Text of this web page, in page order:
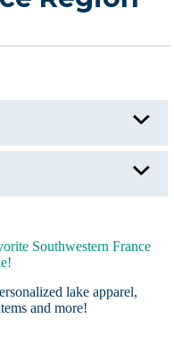
Southwestern France
lake apparel,
and more!